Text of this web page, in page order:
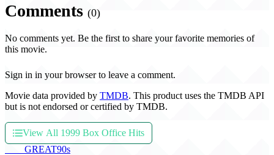
Comments (0)
No comments yet. Be the first to share your favorite memories of
this movie.
Sign in in your browser to leave a comment.
Movie data provided by TMDB. This product uses the TMDB API
but is not endorsed or certified by TMDB.
View All 1999 Box Office Hits
GREAT90s